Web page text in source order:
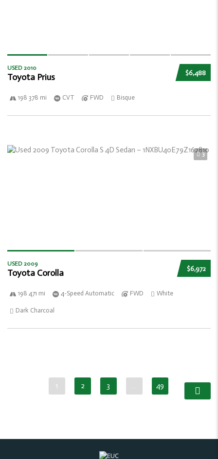
$6,488
USED 2010
Toyota Prius
198 378 mi CVT FWD Bisque
3
$6,972
USED 2009
Toyota Corolla
198 471 mi 4-Speed Automatic FWD White
Dark Charcoal
1 2 3 … 49